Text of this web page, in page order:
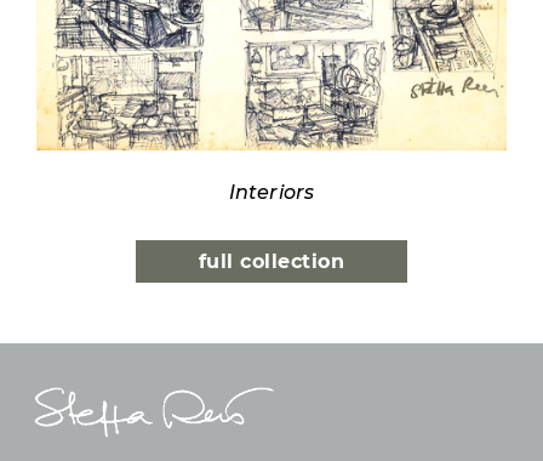
Interiors
full collection